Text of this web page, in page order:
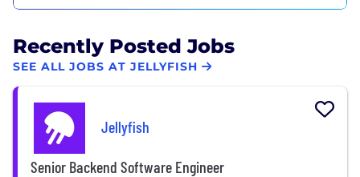
Recently Posted Jobs
SEE ALL JOBS AT JELLYFISH
Jellyfish
Senior Backend Software Engineer